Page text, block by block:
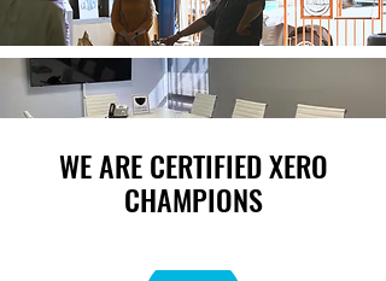
WE ARE CERTIFIED XERO
CHAMPIONS